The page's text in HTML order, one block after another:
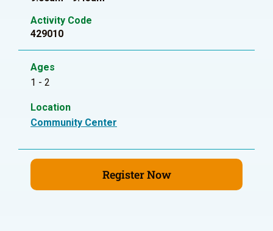
Activity Code
429010
Ages
1 - 2
Location
Community Center
Register Now